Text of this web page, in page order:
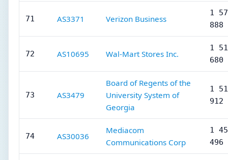
71 AS3371 Verizon Business
1
888
72 AS10695 Wal-Mart Stores Inc.
1
680
73 AS3479
Board of Regents of the
University System of
Georgia
1
912
74 AS30036
Mediacom
Communications Corp
1
496